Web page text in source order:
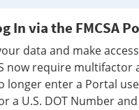
In via the FMCSA
data and make
now require multifactor
longer enter a Portal
a U.S. DOT Number and